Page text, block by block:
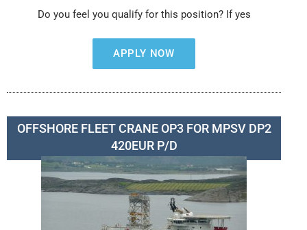
Do you feel you qualify for this position? If yes
APPLY NOW
OFFSHORE FLEET CRANE OP3 FOR MPSV DP2
420EUR P/D